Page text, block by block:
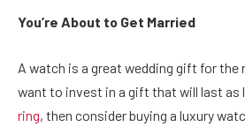
You’re About to Get Married
A watch is a great wedding gift for the
want to invest in a gift that will last as
ring, then consider buying a luxury